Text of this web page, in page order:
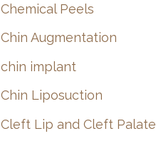
Chemical Peels
Chin Augmentation
chin implant
Chin Liposuction
Cleft Lip and Cleft Palate